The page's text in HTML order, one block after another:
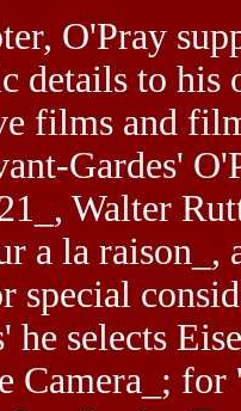
O'Pray
details to
films and
Gardes'
21_, Walter
a la
special
he selects
Camera_; for